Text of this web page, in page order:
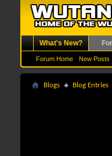
What's New?
Forum Home New Posts
Blogs Blog Entries